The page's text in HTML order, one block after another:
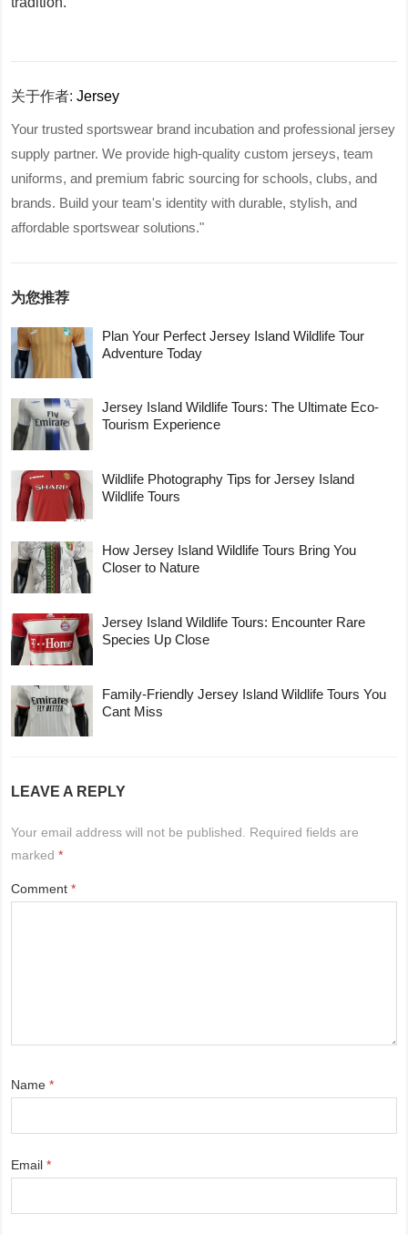
关于作者:Jersey
Your trusted sportswear brand incubation and professional jersey
supply partner. We provide high-quality custom jerseys, team
uniforms, and premium fabric sourcing for schools, clubs, and
brands. Build your team's identity with durable, stylish, and
affordable sportswear solutions."
为您推荐
Plan Your Perfect Jersey Island Wildlife Tour
Adventure Today
Jersey Island Wildlife Tours: The Ultimate Eco-
Tourism Experience
Wildlife Photography Tips for Jersey Island
Wildlife Tours
How Jersey Island Wildlife Tours Bring You
Closer to Nature
Jersey Island Wildlife Tours: Encounter Rare
Species Up Close
Family-Friendly Jersey Island Wildlife Tours You
Cant Miss
LEAVE A REPLY
Your email address will not be published.
Required fields are
marked*
Comment*
Name*
Email*